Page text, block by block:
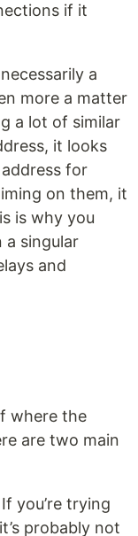
if it
a
more a matter
a lot of similar
it looks
for
on them, it
is why you
a singular
and
where the
are two main
you’re trying
probably not